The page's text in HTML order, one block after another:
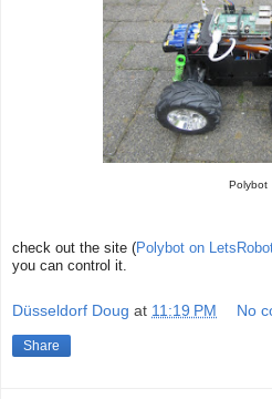
Polybot
check out the site (Polybot on
you can control it.
Düsseldorf Doug at 11:19 PM No
Share